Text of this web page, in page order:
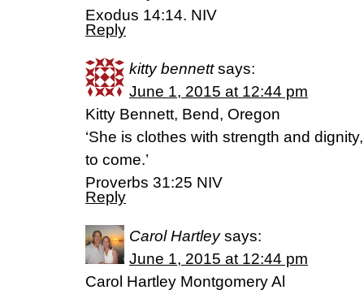
Exodus 14:14. NIV
Reply
kitty bennett says:
June 1, 2015 at 12:44 pm
Kitty Bennett, Bend, Oregon
‘She is clothes with strength and
to come.’
Proverbs 31:25 NIV
Reply
Carol Hartley says:
June 1, 2015 at 12:44 pm
Carol Hartley Montgomery Al